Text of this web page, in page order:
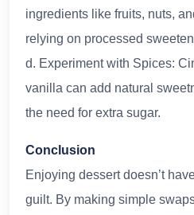
ingredients like fruits, nuts,
relying on processed
d. Experiment with Spices:
vanilla can add natural
the need for extra sugar.
Conclusion
Enjoying dessert doesn’t
guilt. By making simple